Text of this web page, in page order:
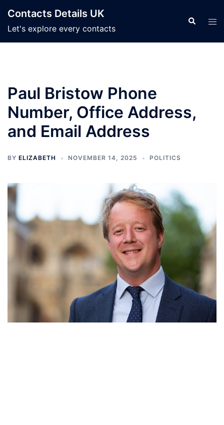
content
Contacts Details UK
Let's explore every contacts
Search
Paul Bristow Phone
Number, Office Address,
and Email Address
BY ELIZABETH NOVEMBER 14, 2025 POLITICS